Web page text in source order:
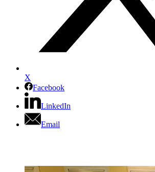
X
Facebook
LinkedIn
Email